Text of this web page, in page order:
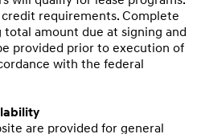
requirements. Complete
total amount due at signing and
provided prior to execution of
with the federal
are provided for general